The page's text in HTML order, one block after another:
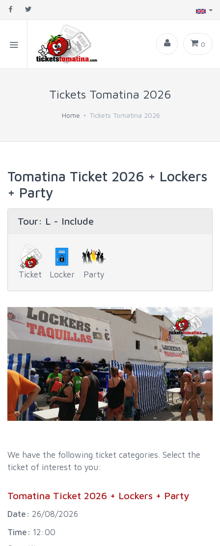
0
Tickets Tomatina 2026
Home Tickets Tomatina 2026
Tomatina Ticket 2026 + Lockers
+ Party
Tour: L - Include
Ticket Locker Party
We have the following ticket categories. Select the
ticket of interest to you:
Tomatina Ticket 2026 + Lockers + Party
Date: 26/08/2026
Time: 12:00